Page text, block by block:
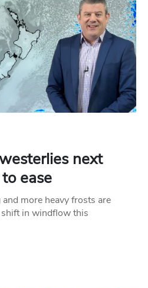
next
ease
more heavy frosts are
in windflow this